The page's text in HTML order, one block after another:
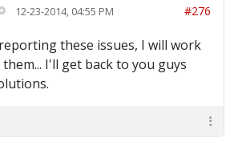
12-23-2014, 04:55 PM #276
these issues, I will work
I'll get back to you guys